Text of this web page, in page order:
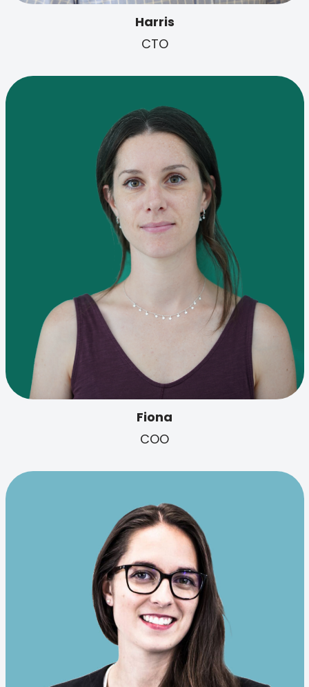
Harris
CTO
Fiona
COO